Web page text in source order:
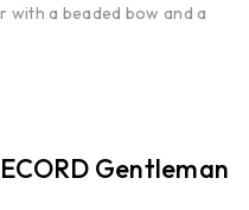
a beaded bow and a
Gentleman